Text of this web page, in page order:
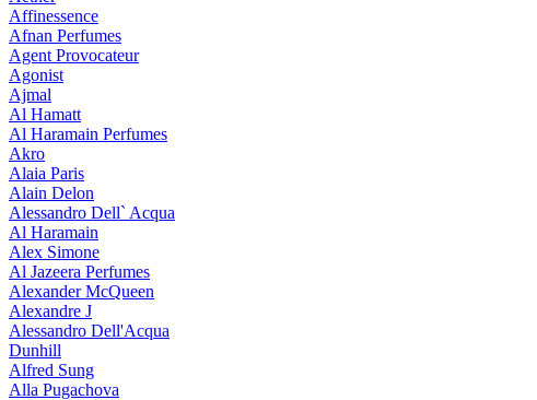
Affinessence
Afnan Perfumes
Agent Provocateur
Agonist
Ajmal
Al Hamatt
Al Haramain Perfumes
Akro
Alaia Paris
Alain Delon
Alessandro Dell` Acqua
Al Haramain
Alex Simone
Al Jazeera Perfumes
Alexander McQueen
Alexandre J
Alessandro Dell'Acqua
Dunhill
Alfred Sung
Alla Pugachova